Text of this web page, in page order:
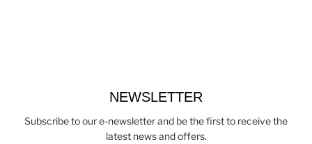
NEWSLETTER
Subscribe to our e-newsletter and be the first to receive the
latest news and offers.